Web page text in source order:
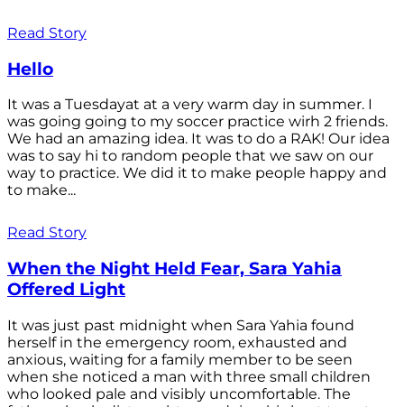
Read Story
Hello
It was a Tuesdayat at a very warm day in summer. I
was going going to my soccer practice wirh 2 friends.
We had an amazing idea. It was to do a RAK! Our idea
was to say hi to random people that we saw on our
way to practice. We did it to make people happy and
to make...
Read Story
When the Night Held Fear, Sara Yahia
Offered Light
It was just past midnight when Sara Yahia found
herself in the emergency room, exhausted and
anxious, waiting for a family member to be seen
when she noticed a man with three small children
who looked pale and visibly uncomfortable. The